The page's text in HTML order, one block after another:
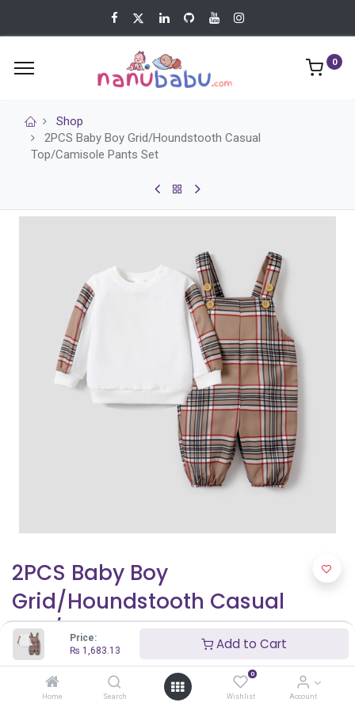
Price:
₨ 1,683.13 Add to Cart
Home Search
0
Wishlist Account
0
Shop
2PCS Baby Boy Grid/Houndstooth Casual
Top/Camisole Pants Set
2PCS Baby Boy
Grid/Houndstooth Casual
Top/Camisole Pants Set
₨1,683.13